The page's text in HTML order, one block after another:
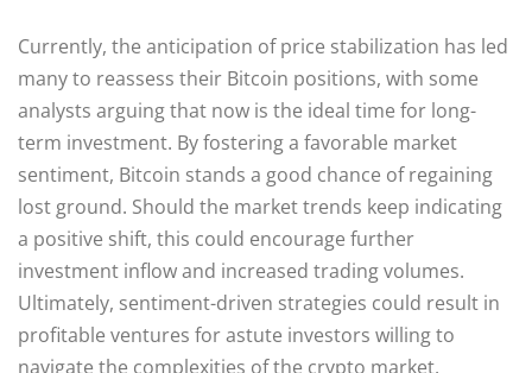
Currently, the anticipation of price stabilization has led
many to reassess their Bitcoin positions, with some
analysts arguing that now is the ideal time for long-
term investment. By fostering a favorable market
sentiment, Bitcoin stands a good chance of regaining
lost ground. Should the market trends keep indicating
a positive shift, this could encourage further
investment inflow and increased trading volumes.
Ultimately, sentiment-driven strategies could result in
profitable ventures for astute investors willing to
navigate the complexities of the crypto market.